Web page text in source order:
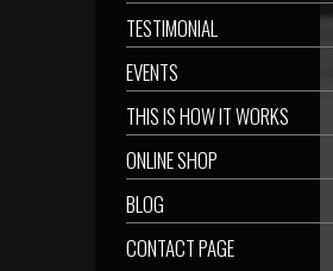
TESTIMONIAL
EVENTS
THIS IS HOW IT WORKS
ONLINE SHOP
BLOG
CONTACT PAGE